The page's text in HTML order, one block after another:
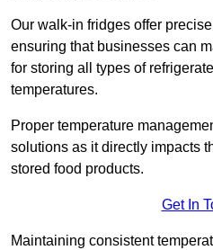
Our walk-in fridges offer
ensuring that businesses can
for storing all types of
temperatures.
Proper temperature
solutions as it directly impacts
stored food products.
Get In
Maintaining consistent